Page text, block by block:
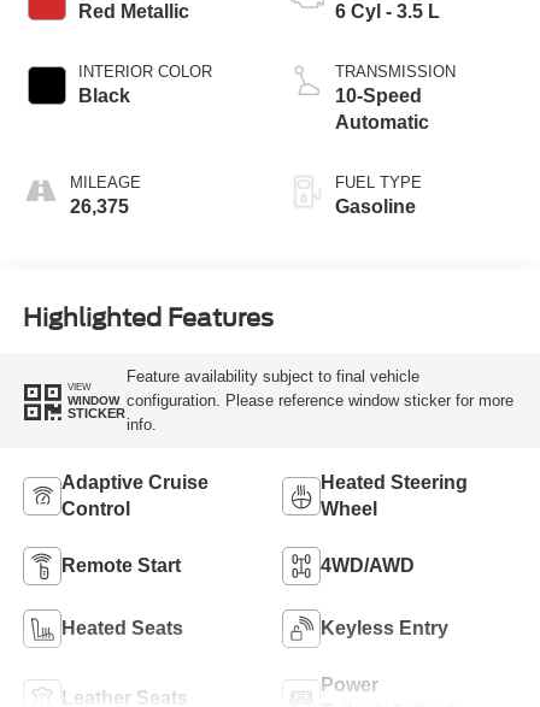
Red Metallic
INTERIOR COLOR
Black
MILEAGE
26,375
6 Cyl - 3.5 L
TRANSMISSION
10-Speed
Automatic
FUEL TYPE
Gasoline
Highlighted Features
VIEW
WINDOW
STICKER
Feature availability subject to final vehicle
configuration. Please reference window sticker for more
info.
Adaptive Cruise
Control
Heated Steering
Wheel
Remote Start 4WD/AWD
Heated Seats Keyless Entry
Leather Seats
Power